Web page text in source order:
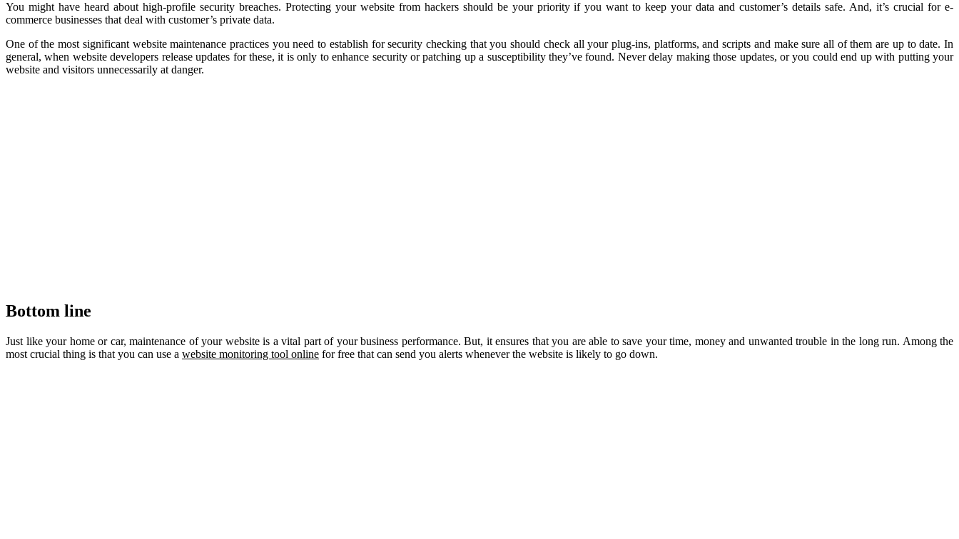
You might have heard about high-profile security breaches. Protecting your website from hackers should be your priority if you want to keep your data and customer’s details safe. And, it’s crucial for e-
commerce businesses that deal with customer’s private data.
One of the most significant website maintenance practices you need to establish for security checking that you should check all your plug-ins, platforms, and scripts and make sure all of them are up to date. In
general, when website developers release updates for these, it is only to enhance security or patching up a susceptibility they’ve found. Never delay making those updates, or you could end up with putting your
website and visitors unnecessarily at danger.
Bottom line
Just like your home or car, maintenance of your website is a vital part of your business performance. But, it ensures that you are able to save your time, money and unwanted trouble in the long run. Among the
most crucial thing is that you can use a website monitoring tool online for free that can send you alerts whenever the website is likely to go down.